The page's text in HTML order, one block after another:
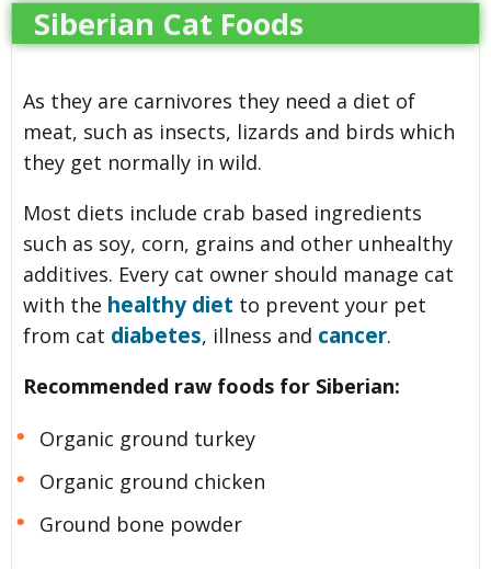
Siberian Cat Foods
As they are carnivores they need a diet of
meat, such as insects, lizards and birds which
they get normally in wild.
Most diets include crab based ingredients
such as soy, corn, grains and other unhealthy
additives. Every cat owner should manage cat
with the healthy diet to prevent your pet
from cat diabetes, illness and cancer.
Recommended raw foods for Siberian:
Organic ground turkey
Organic ground chicken
Ground bone powder